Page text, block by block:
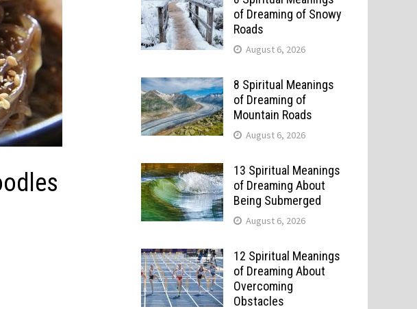
of Dreaming of Snowy
Roads
August 6, 2026
8 Spiritual Meanings
of Dreaming of
Mountain Roads
August 6, 2026
13 Spiritual Meanings
of Dreaming About
Being Submerged
August 6, 2026
12 Spiritual Meanings
of Dreaming About
Overcoming
Obstacles